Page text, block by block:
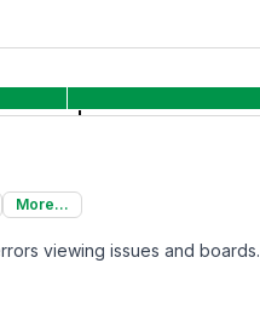
More...
viewing issues and boards.